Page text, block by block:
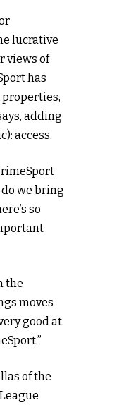
lucrative
views of
has
properties,
adding
access.
we bring
so
the
moves
good at
of the